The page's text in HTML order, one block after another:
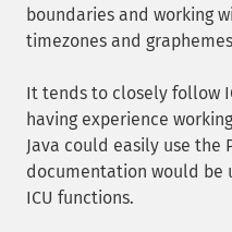
boundaries and working
timezones and
It tends to closely follow
having experience
Java could easily use the
documentation would be
ICU functions.